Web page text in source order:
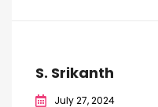
S. Srikanth
July 27, 2024